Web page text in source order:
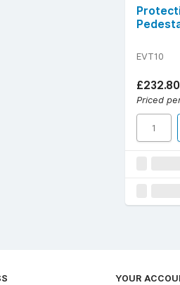
EVT10
£232.80
Priced
YOUR